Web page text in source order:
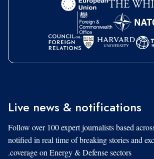
Live news & notifications
Follow over 100 expert journalists based
notified in real time of breaking stories and
coverage on Energy & Defense sectors.